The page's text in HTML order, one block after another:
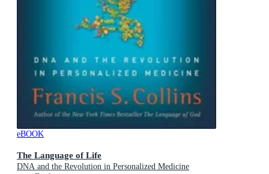
eBOOK
The Language of Life
DNA and the Revolution in Personalized Medicine